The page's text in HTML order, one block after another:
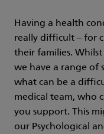
Having a health
really difficult – for
their families.
we have a range of
what can be a
medical team, who
you support. This
our Psychological